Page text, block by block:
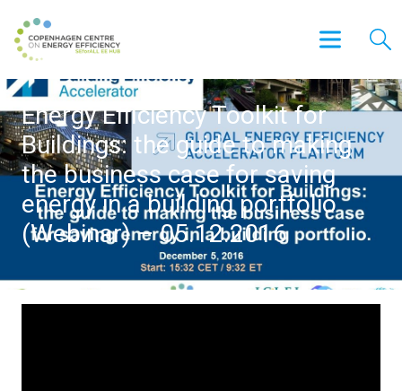
Energy Efficiency Toolkit for
Buildings: the guide to making
the business case for saving
energy in a building portfolio
(Webinar) – 05.12.2016